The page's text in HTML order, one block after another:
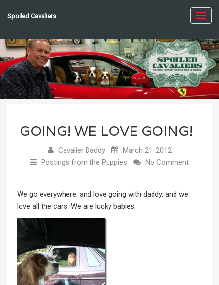
Spoiled Cavaliers
GOING! WE LOVE GOING!
Cavalier Daddy
March 21, 2012
Postings from the Puppies
No Comment
We go everywhere, and love going with daddy, and we
love all the cars. We are lucky babies.